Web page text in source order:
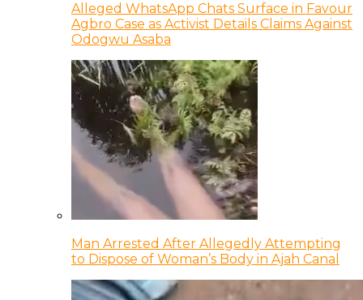
Alleged WhatsApp Chats Surface in Favour
Agbro Case as Activist Details Claims Against
Odogwu Asaba
Man Arrested After Allegedly Attempting
to Dispose of Woman’s Body in Ajah Canal